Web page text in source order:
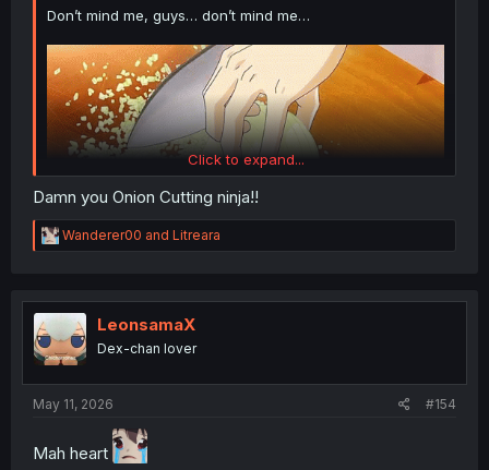
Don’t mind me, guys… don’t mind me…
Thanks for the chapter!
Click to expand...
Damn you Onion Cutting ninja!!
R
e
t
i
o
n
Wanderer00 and Litreara
LeonsamaX
Dex-chan lover
May 11, 2026 #154
Mah heart